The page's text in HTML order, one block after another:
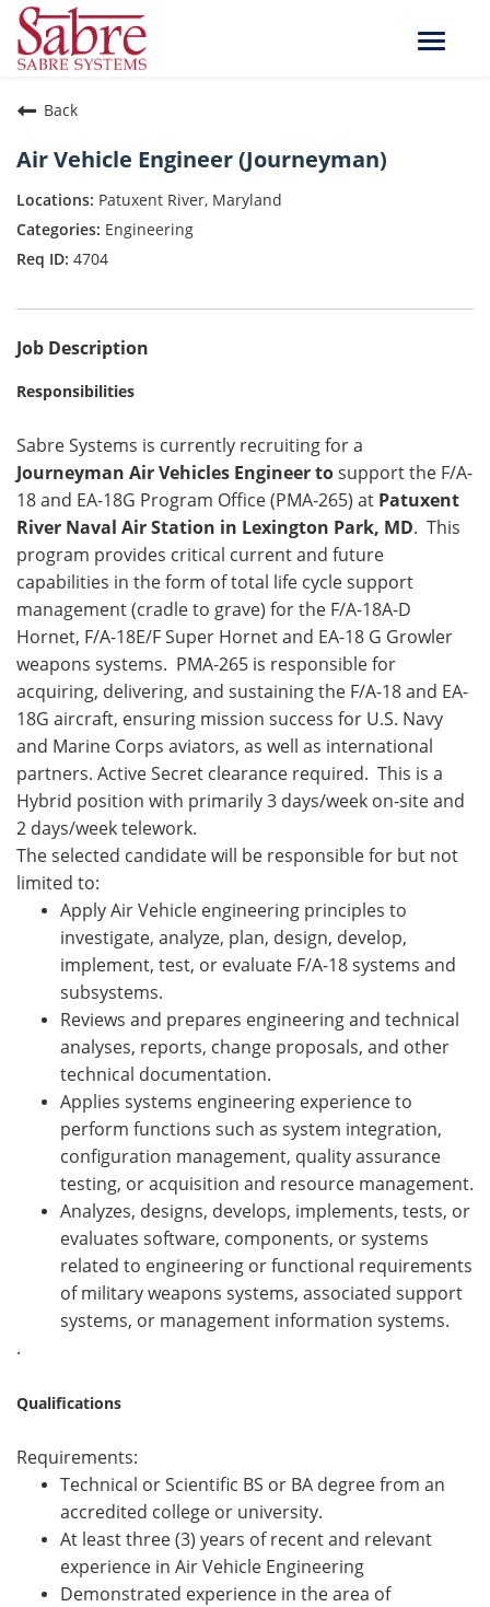
Toggle
Back
Air Vehicle Engineer (Journeyman)
Patuxent River, Maryland
Engineering
4704
Job Description
Responsibilities
Sabre Systems is currently recruiting for a
Journeyman Air Vehicles Engineer tosupport the F/A-
18 and EA-18G Program Office (PMA-265) at Patuxent
River Naval Air Station in Lexington Park, MD. This
program provides critical current and future
capabilities in the form of total life cycle support
management (cradle to grave) for the F/A-18A-D
Hornet, F/A-18E/F Super Hornet and EA-18 G Growler
weapons systems. PMA-265 is responsible for
acquiring, delivering, and sustaining the F/A-18 and EA-
18G aircraft, ensuring mission success for U.S. Navy
and Marine Corps aviators, as well as international
partners. Active Secret clearance required. This is a
Hybrid position with primarily 3 days/week on-site and
2 days/week telework.
The selected candidate will be responsible for but not
limited to:
Apply Air Vehicle engineering principles to
investigate, analyze, plan, design, develop,
implement, test, or evaluate F/A-18 systems and
subsystems.
Reviews and prepares engineering and technical
analyses, reports, change proposals, and other
technical documentation.
Applies systems engineering experience to
perform functions such as system integration,
configuration management, quality assurance
testing, or acquisition and resource management.
Analyzes, designs, develops, implements, tests, or
evaluates software, components, or systems
related to engineering or functional requirements
of military weapons systems, associated support
systems, or management information systems.
.
Qualifications
Requirements:
Technical or Scientific BS or BA degree from an
accredited college or university.
At least three (3) years of recent and relevant
experience in Air Vehicle Engineering
Demonstrated experience in the area of